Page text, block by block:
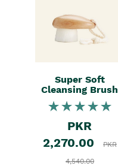
Super Soft
Cleansing Brush
PKR
2,270.00
PKR
4,540.00